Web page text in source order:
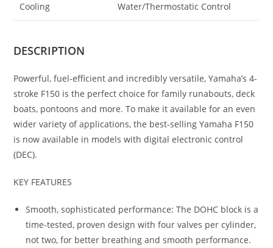
Cooling Water/Thermostatic Control
DESCRIPTION
Powerful, fuel-efficient and incredibly versatile, Yamaha’s 4-
stroke F150 is the perfect choice for family runabouts, deck
boats, pontoons and more. To make it available for an even
wider variety of applications, the best-selling Yamaha F150
is now available in models with digital electronic control
(DEC).
KEY FEATURES
Smooth, sophisticated performance: The DOHC block is a
time-tested, proven design with four valves per cylinder,
not two, for better breathing and smooth performance.